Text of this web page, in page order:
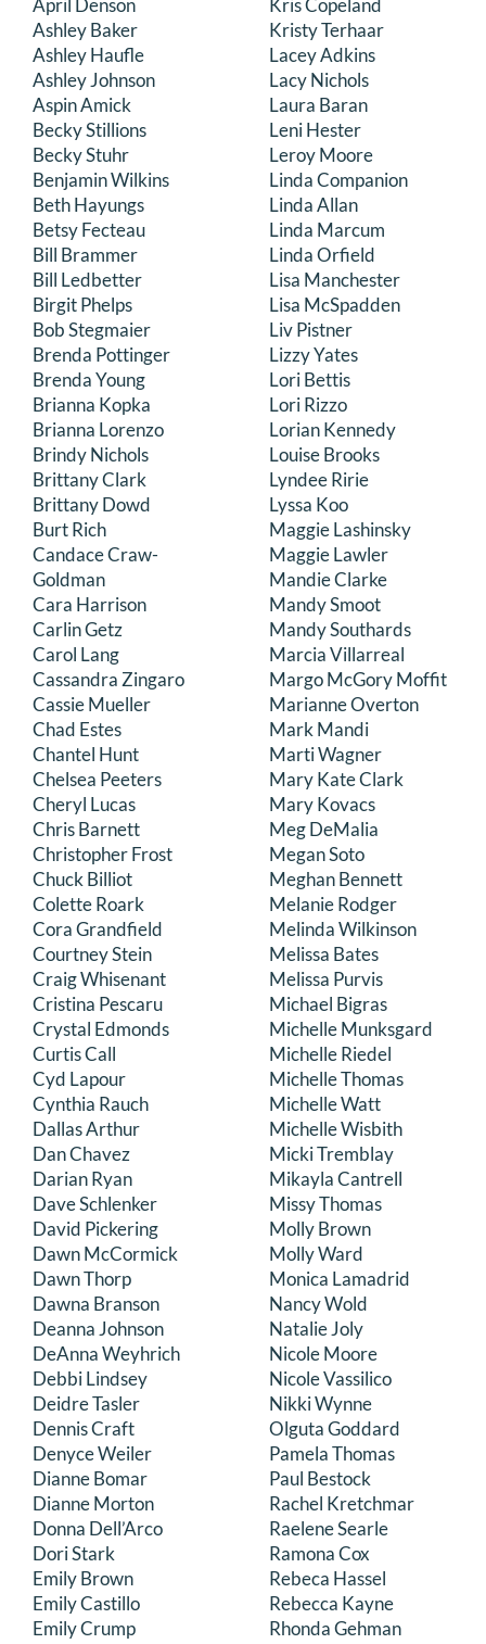
Ashley Baker
Ashley Haufle
Ashley Johnson
Aspin Amick
Becky Stillions
Becky Stuhr
Benjamin Wilkins
Beth Hayungs
Betsy Fecteau
Bill Brammer
Bill Ledbetter
Birgit Phelps
Bob Stegmaier
Brenda Pottinger
Brenda Young
Brianna Kopka
Brianna Lorenzo
Brindy Nichols
Brittany Clark
Brittany Dowd
Burt Rich
Candace Craw-
Goldman
Cara Harrison
Carlin Getz
Carol Lang
Cassandra Zingaro
Cassie Mueller
Chad Estes
Chantel Hunt
Chelsea Peeters
Cheryl Lucas
Chris Barnett
Christopher Frost
Chuck Billiot
Colette Roark
Cora Grandfield
Courtney Stein
Craig Whisenant
Cristina Pescaru
Crystal Edmonds
Curtis Call
Cyd Lapour
Cynthia Rauch
Dallas Arthur
Dan Chavez
Darian Ryan
Dave Schlenker
David Pickering
Dawn McCormick
Dawn Thorp
Dawna Branson
Deanna Johnson
DeAnna Weyhrich
Debbi Lindsey
Deidre Tasler
Dennis Craft
Denyce Weiler
Dianne Bomar
Dianne Morton
Donna Dell’Arco
Dori Stark
Emily Brown
Emily Castillo
Emily Crump
Kristy Terhaar
Lacey Adkins
Lacy Nichols
Laura Baran
Leni Hester
Leroy Moore
Linda Companion
Linda Allan
Linda Marcum
Linda Orfield
Lisa Manchester
Lisa McSpadden
Liv Pistner
Lizzy Yates
Lori Bettis
Lori Rizzo
Lorian Kennedy
Louise Brooks
Lyndee Ririe
Lyssa Koo
Maggie Lashinsky
Maggie Lawler
Mandie Clarke
Mandy Smoot
Mandy Southards
Marcia Villarreal
Margo McGory Moffit
Marianne Overton
Mark Mandi
Marti Wagner
Mary Kate Clark
Mary Kovacs
Meg DeMalia
Megan Soto
Meghan Bennett
Melanie Rodger
Melinda Wilkinson
Melissa Bates
Melissa Purvis
Michael Bigras
Michelle Munksgard
Michelle Riedel
Michelle Thomas
Michelle Watt
Michelle Wisbith
Micki Tremblay
Mikayla Cantrell
Missy Thomas
Molly Brown
Molly Ward
Monica Lamadrid
Nancy Wold
Natalie Joly
Nicole Moore
Nicole Vassilico
Nikki Wynne
Olguta Goddard
Pamela Thomas
Paul Bestock
Rachel Kretchmar
Raelene Searle
Ramona Cox
Rebeca Hassel
Rebecca Kayne
Rhonda Gehman